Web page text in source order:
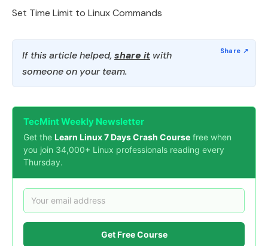
Set Time Limit to Linux Commands
If this article helped, share it with
someone on your team.
TecMint Weekly Newsletter
Get the Learn Linux 7 Days Crash Course free when
you join 34,000+ Linux professionals reading every
Thursday.
Get Free Course